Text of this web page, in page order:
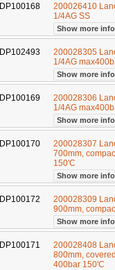
DP100168
200026410
1/4AG SS
Show more info
DP102493
200028305
1/4AG
Show more info
DP100169
200028306
1/4AG
Show more info
DP100170
200028307
700mm,
150'C
Show more info
DP100172
200028309
900mm,
Show more info
DP100171
200028408
800mm,
400bar 150'C